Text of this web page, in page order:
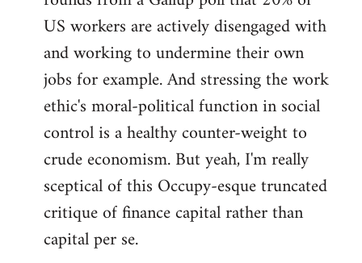
US workers are actively disengaged with
and working to undermine their own
jobs for example. And stressing the work
ethic's moral-political function in social
control is a healthy counter-weight to
crude economism. But yeah, I'm really
sceptical of this Occupy-esque truncated
critique of finance capital rather than
capital per se.